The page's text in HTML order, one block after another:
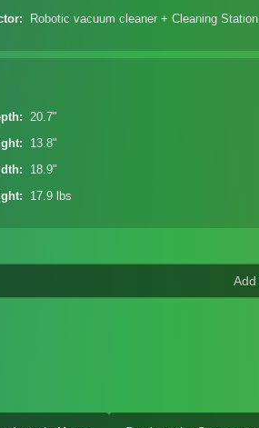
Robotic vacuum cleaner + Cleaning Station
20.7"
13.8"
18.9"
17.9 lbs